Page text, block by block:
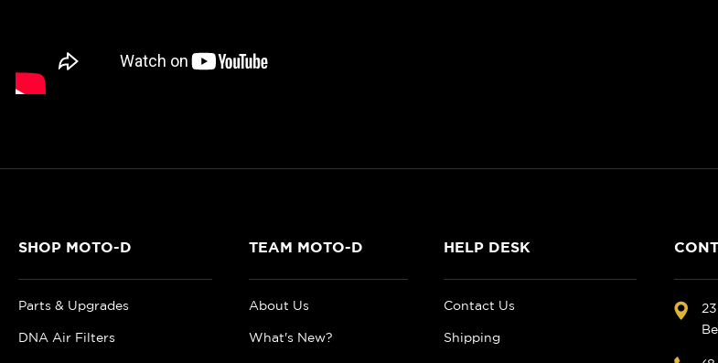
SHOP MOTO-D
Parts & Upgrades
DNA Air Filters
TEAM MOTO-D
About Us
What's New?
HELP DESK
Contact Us
Shipping